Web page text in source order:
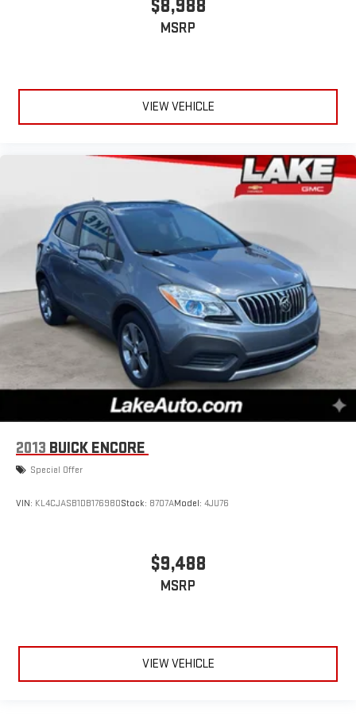
$8,988
MSRP
VIEW VEHICLE
2013 BUICK ENCORE
Special Offer
VIN: KL4CJASB1DB176980Stock: 8707AModel: 4JU76
$9,488
MSRP
VIEW VEHICLE